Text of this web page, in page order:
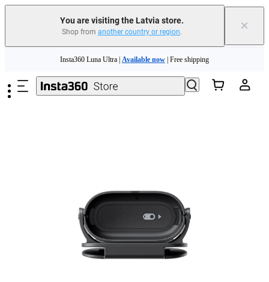
You are visiting the Latvia store.
Shop from another country or region. ×
Insta360 Luna Ultra |Available now| Free shipping
Trade in your old device to get money toward your new purchase |
Need shopping help? | Chat with our experts now!